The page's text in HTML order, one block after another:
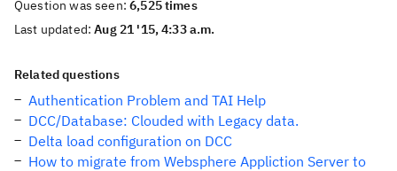
Question was seen:6,525 times
Last updated:Aug 21 '15, 4:33 a.m.
Related questions
Authentication Problem and TAI Help
DCC/Database: Clouded with Legacy data.
Delta load configuration on DCC
How to migrate from Websphere Appliction Server to